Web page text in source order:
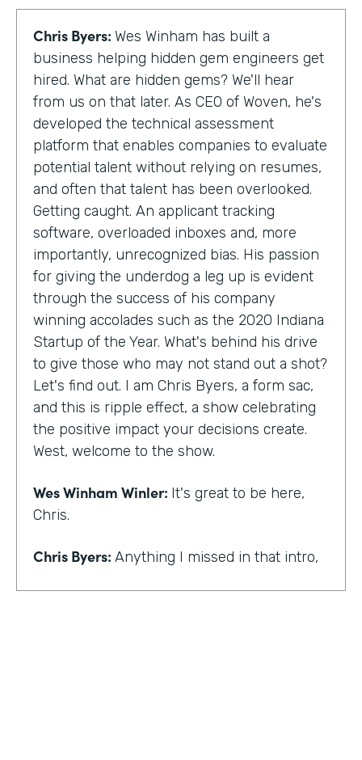
Chris Byers: Wes Winham has built a
business helping hidden gem engineers get
hired. What are hidden gems? We'll hear
from us on that later. As CEO of Woven, he's
developed the technical assessment
platform that enables companies to evaluate
potential talent without relying on resumes,
and often that talent has been overlooked.
Getting caught. An applicant tracking
software, overloaded inboxes and, more
importantly, unrecognized bias. His passion
for giving the underdog a leg up is evident
through the success of his company
winning accolades such as the 2020 Indiana
Startup of the Year. What's behind his drive
to give those who may not stand out a shot?
Let's find out. I am Chris Byers, a form sac,
and this is ripple effect, a show celebrating
the positive impact your decisions create.
West, welcome to the show.
Wes Winham Winler: It's great to be here,
Chris.
Chris Byers: Anything I missed in that intro,
Wes Winham Winler: